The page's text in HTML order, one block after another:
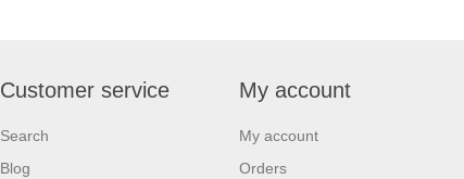
Customer service
Search
Blog
My account
My account
Orders